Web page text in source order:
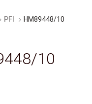
PFI HM89448/10
10